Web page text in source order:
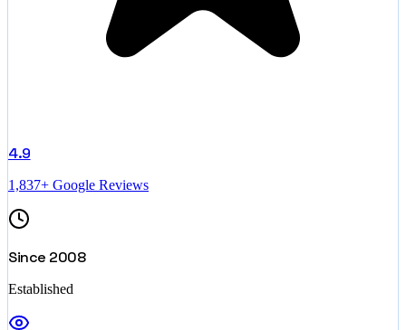
4.9
1,837+ Google Reviews
Since 2008
Established